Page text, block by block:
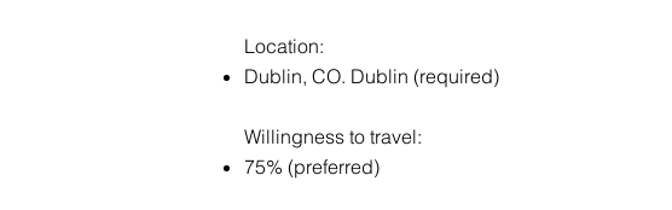
Location:
Dublin, CO. Dublin (required)
Willingness to travel:
75% (preferred)